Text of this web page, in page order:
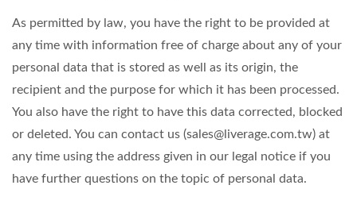
As permitted by law, you have the right to be provided at
any time with information free of charge about any of your
personal data that is stored as well as its origin, the
recipient and the purpose for which it has been processed.
You also have the right to have this data corrected, blocked
or deleted. You can contact us (sales@liverage.com.tw) at
any time using the address given in our legal notice if you
have further questions on the topic of personal data.